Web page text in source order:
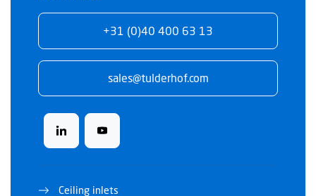
+31 (0)40 400 63 13
sales@tulderhof.com
Ceiling inlets